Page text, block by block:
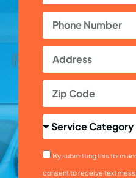
By submitting this form
consent to receive text